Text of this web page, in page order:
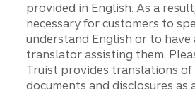
provided in English. As a
necessary for customers to
understand English or to
translator assisting them.
Truist provides translations of
documents and disclosures as